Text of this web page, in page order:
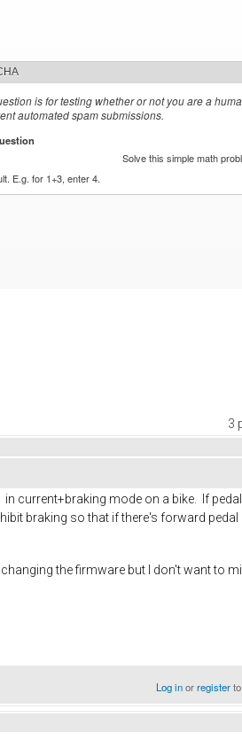
is for testing whether or not you are a
automated spam submissions.
Solve this simple math
E.g. for 1+3, enter 4.
3
current+braking mode on a bike. If
braking so that if there's forward pedal
the firmware but I don't want to
Log inorregister